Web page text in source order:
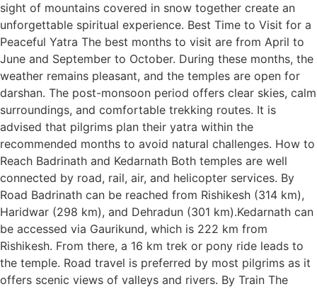
sight of mountains covered in snow together create an
unforgettable spiritual experience. Best Time to Visit for a
Peaceful Yatra The best months to visit are from April to
June and September to October. During these months, the
weather remains pleasant, and the temples are open for
darshan. The post-monsoon period offers clear skies, calm
surroundings, and comfortable trekking routes. It is
advised that pilgrims plan their yatra within the
recommended months to avoid natural challenges. How to
Reach Badrinath and Kedarnath Both temples are well
connected by road, rail, air, and helicopter services. By
Road Badrinath can be reached from Rishikesh (314 km),
Haridwar (298 km), and Dehradun (301 km).Kedarnath can
be accessed via Gaurikund, which is 222 km from
Rishikesh. From there, a 16 km trek or pony ride leads to
the temple. Road travel is preferred by most pilgrims as it
offers scenic views of valleys and rivers. By Train The